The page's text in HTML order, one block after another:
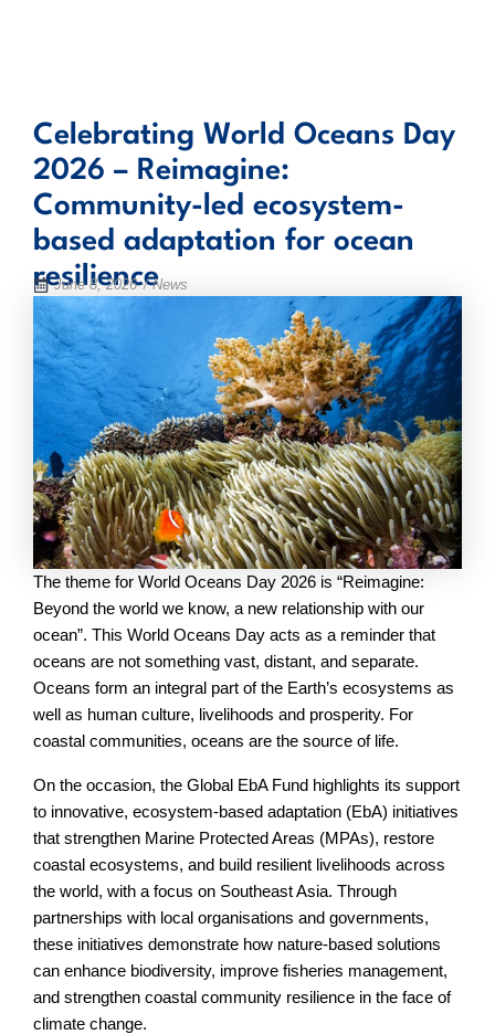
Celebrating World Oceans Day
2026 – Reimagine:
Community-led ecosystem-
based adaptation for ocean
resilience
June 8, 2026 / News
The theme for World Oceans Day 2026 is “Reimagine:
Beyond the world we know, a new relationship with our
ocean”. This World Oceans Day acts as a reminder that
oceans are not something vast, distant, and separate.
Oceans form an integral part of the Earth’s ecosystems as
well as human culture, livelihoods and prosperity. For
coastal communities, oceans are the source of life.
On the occasion, the Global EbA Fund highlights its support
to innovative, ecosystem-based adaptation (EbA) initiatives
that strengthen Marine Protected Areas (MPAs), restore
coastal ecosystems, and build resilient livelihoods across
the world, with a focus on Southeast Asia. Through
partnerships with local organisations and governments,
these initiatives demonstrate how nature-based solutions
can enhance biodiversity, improve fisheries management,
and strengthen coastal community resilience in the face of
climate change.